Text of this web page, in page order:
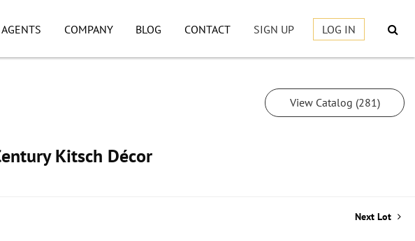
AGENTS COMPANY BLOG CONTACT SIGN UP LOG IN
Kitsch Décor
View Catalog (281)
Next Lot